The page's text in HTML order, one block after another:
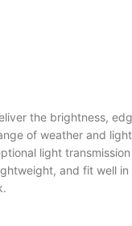
the brightness,
of weather and
light
and fit well